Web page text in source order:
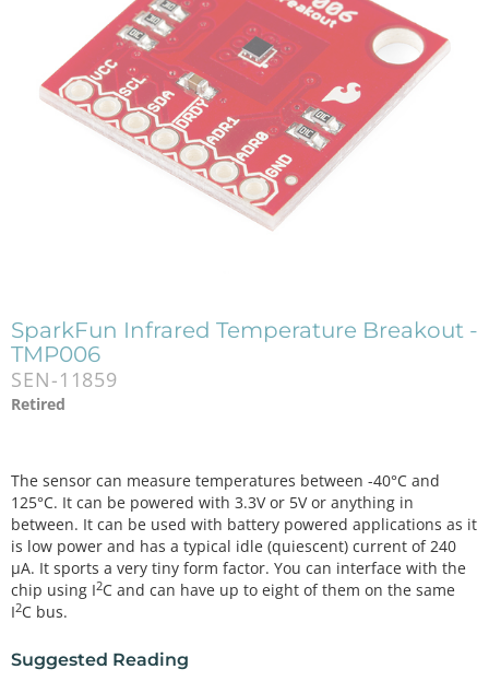
SparkFun Infrared Temperature Breakout -
TMP006
SEN-11859
Retired
The sensor can measure temperatures between -40°C and
125°C. It can be powered with 3.3V or 5V or anything in
between. It can be used with battery powered applications as it
is low power and has a typical idle (quiescent) current of 240
µA. It sports a very tiny form factor. You can interface with the
chip using I2C and can have up to eight of them on the same
I2C bus.
Suggested Reading